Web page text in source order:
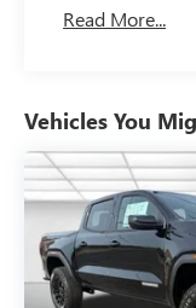
Read More...
Vehicles You